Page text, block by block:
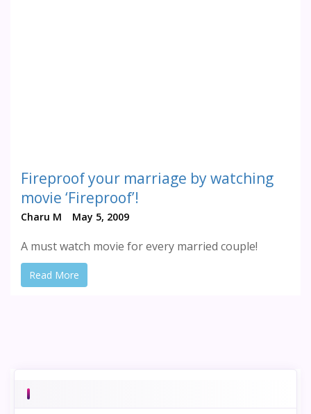
Fireproof your marriage by watching
movie ‘Fireproof’!
Charu M May 5, 2009
A must watch movie for every married couple!
Read More